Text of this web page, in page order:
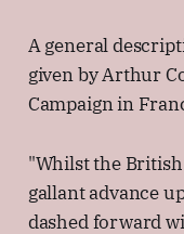
A general
given by Arthur
Campaign in
"Whilst the
gallant advance
dashed forward